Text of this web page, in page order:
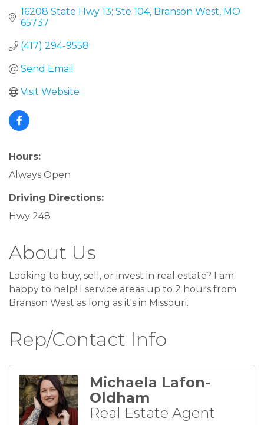
16208 State Hwy 13; Ste 104 Branson West MO
65737
(417) 294-9558
Send Email
Visit Website
Hours:
Always Open
Driving Directions:
Hwy 248
About Us
Looking to buy, sell, or invest in real estate? I am
happy to help! I service areas up to 2 hours from
Branson West as long as it's in Missouri.
Rep/Contact Info
Michaela Lafon-
Oldham
Real Estate Agent